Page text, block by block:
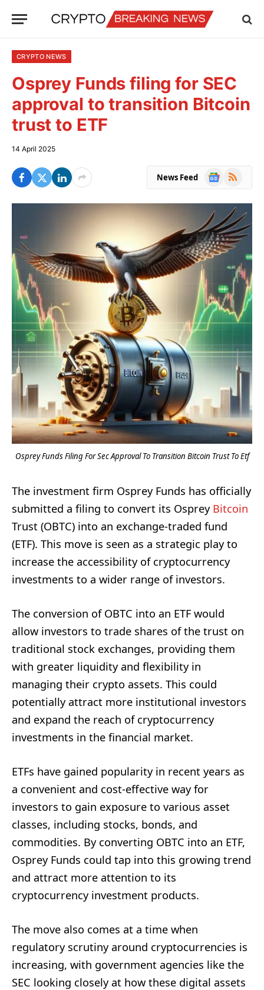
CRYPTO NEWS
Osprey Funds filing for SEC
approval to transition Bitcoin
trust to ETF
14 April 2025
News Feed
Google
RSS
Osprey Funds Filing For Sec Approval To Transition Bitcoin Trust To Etf
The investment firm Osprey Funds has officially
submitted a filing to convert its Osprey Bitcoin
Trust (OBTC) into an exchange-traded fund
(ETF). This move is seen as a strategic play to
increase the accessibility of cryptocurrency
investments to a wider range of investors.
The conversion of OBTC into an ETF would
allow investors to trade shares of the trust on
traditional stock exchanges, providing them
with greater liquidity and flexibility in
managing their crypto assets. This could
potentially attract more institutional investors
and expand the reach of cryptocurrency
investments in the financial market.
ETFs have gained popularity in recent years as
a convenient and cost-effective way for
investors to gain exposure to various asset
classes, including stocks, bonds, and
commodities. By converting OBTC into an ETF,
Osprey Funds could tap into this growing trend
and attract more attention to its
cryptocurrency investment products.
The move also comes at a time when
regulatory scrutiny around cryptocurrencies is
increasing, with government agencies like the
SEC looking closely at how these digital assets